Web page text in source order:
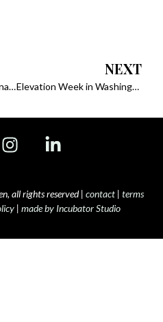
Días Eternos at the National Geographic Summit, 2023
NEXT
Elevation Week in Washington with Nat Geo, 2023
all rights reserved | contact | terms
| made by Incubator Studio